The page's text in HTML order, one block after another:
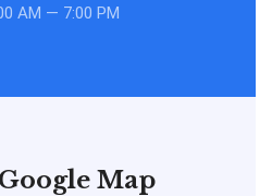
AM — 7:00 PM
Map